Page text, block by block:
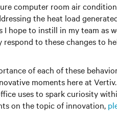
computer room air
the heat load
hope to instill in my team as
to these changes to
of each of these
moments here at
uses to spark curiosity
on the topic of innovation,